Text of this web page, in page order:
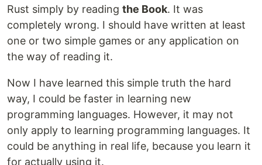
Rust simply by reading the Book. It was
completely wrong. I should have written at least
one or two simple games or any application on
the way of reading it.
Now I have learned this simple truth the hard
way, I could be faster in learning new
programming languages. However, it may not
only apply to learning programming languages. It
could be anything in real life, because you learn it
for actually using it.